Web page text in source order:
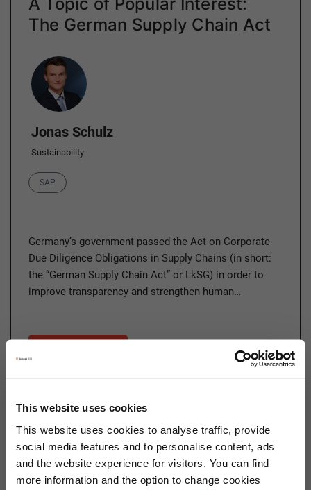
This website uses cookies
This website uses cookies to analyse traffic, provide
social media features and to personalise content, ads
and the website experience for visitors. You can find
more information and the option to change cookies
The German Supply Chain Act
Author
Jonas Schulz
Sustainability
Category
SAP
Germany’s government passed the Act on Corporate
Due Diligence Obligations in Supply Chains (in short:
the “German Supply Chain Act” or LkSG) in order to
improve transparency and strengthen human…
22.03.2023
Sustainability As a New Player
in Corporate Management